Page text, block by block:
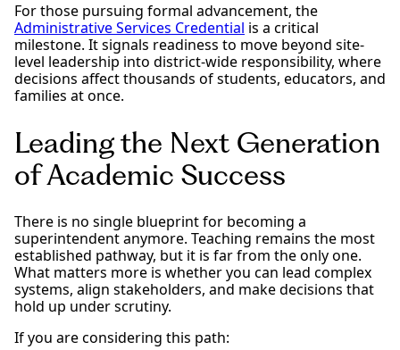
For those pursuing formal advancement, the
Administrative Services Credential is a critical
milestone. It signals readiness to move beyond site-
level leadership into district-wide responsibility, where
decisions affect thousands of students, educators, and
families at once.
Leading the Next Generation
of Academic Success
There is no single blueprint for becoming a
superintendent anymore. Teaching remains the most
established pathway, but it is far from the only one.
What matters more is whether you can lead complex
systems, align stakeholders, and make decisions that
hold up under scrutiny.
If you are considering this path: